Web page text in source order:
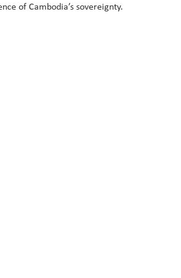
of Cambodia’s sovereignty.